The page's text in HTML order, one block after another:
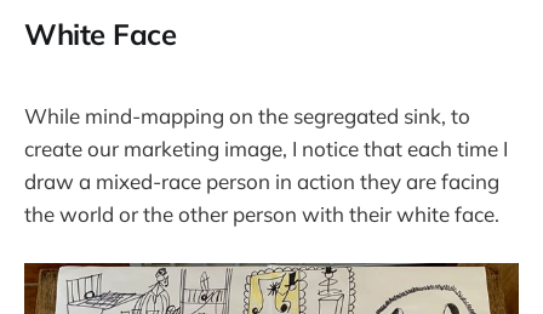
White Face
While mind-mapping on the segregated sink, to
create our marketing image, I notice that each time I
draw a mixed-race person in action they are facing
the world or the other person with their white face.